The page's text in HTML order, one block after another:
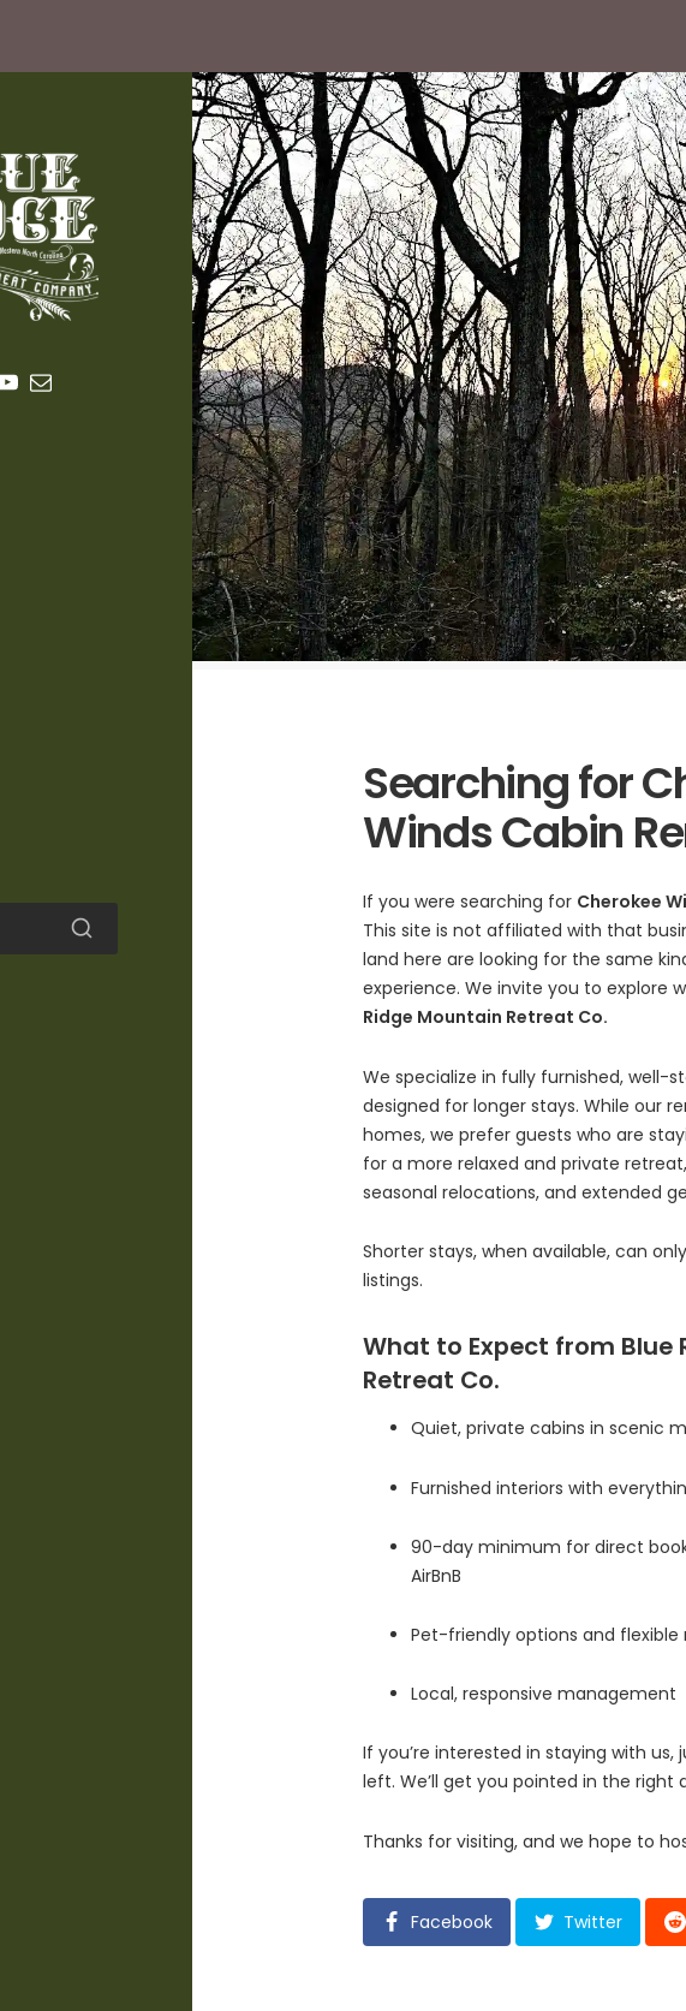
Searching for
Winds Cabin
If you were searching for Cherokee
This site is not affiliated with that
land here are looking for the same
experience. We invite you to explore
Ridge Mountain Retreat Co.
We specialize in fully furnished, well-
designed for longer stays. While our
homes, we prefer guests who are
for a more relaxed and private
seasonal relocations, and extended
Shorter stays, when available, can
listings.
What to Expect from Blue
Retreat Co.
Quiet, private cabins in scenic
Furnished interiors with
90-day minimum for direct
AirBnB
Pet-friendly options and
Local, responsive management
If you’re interested in staying with us,
left. We’ll get you pointed in the right
Thanks for visiting, and we hope to
Facebook Twitter